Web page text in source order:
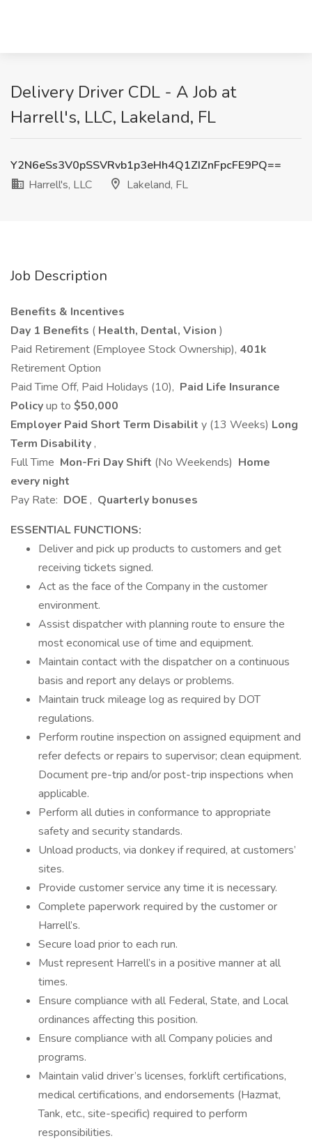
Delivery Driver CDL - A Job at
Harrell's, LLC, Lakeland, FL
Y2N6eSs3V0pSSVRvb1p3eHh4Q1ZIZnFpcFE9PQ==
Harrell's, LLC
Lakeland, FL
Job Description
Benefits & Incentives
Day 1 Benefits ( Health, Dental, Vision )
Paid Retirement (Employee Stock Ownership), 401k
Retirement Option
Paid Time Off, Paid Holidays (10), Paid Life Insurance
Policyup to $50,000
Employer Paid Short Term Disabilit y (13 Weeks) Long
Term Disability ,
Full Time Mon-Fri Day Shift (No Weekends) Home
every night
Pay Rate: DOE , Quarterly bonuses
ESSENTIAL FUNCTIONS:
Deliver and pick up products to customers and get
receiving tickets signed.
Act as the face of the Company in the customer
environment.
Assist dispatcher with planning route to ensure the
most economical use of time and equipment.
Maintain contact with the dispatcher on a continuous
basis and report any delays or problems.
Maintain truck mileage log as required by DOT
regulations.
Perform routine inspection on assigned equipment and
refer defects or repairs to supervisor; clean equipment.
Document pre-trip and/or post-trip inspections when
applicable.
Perform all duties in conformance to appropriate
safety and security standards.
Unload products, via donkey if required, at customers’
sites.
Provide customer service any time it is necessary.
Complete paperwork required by the customer or
Harrell’s.
Secure load prior to each run.
Must represent Harrell’s in a positive manner at all
times.
Ensure compliance with all Federal, State, and Local
ordinances affecting this position.
Ensure compliance with all Company policies and
programs.
Maintain valid driver’s licenses, forklift certifications,
medical certifications, and endorsements (Hazmat,
Tank, etc., site-specific) required to perform
responsibilities.